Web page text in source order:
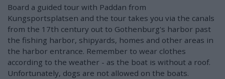
Board a guided tour with Paddan from
Kungsportsplatsen and the tour takes you via the canals
from the 17th century out to Gothenburg's harbor past
the fishing harbor, shipyards, homes and other areas in
the harbor entrance. Remember to wear clothes
according to the weather - as the boat is without a roof.
Unfortunately, dogs are not allowed on the boats.